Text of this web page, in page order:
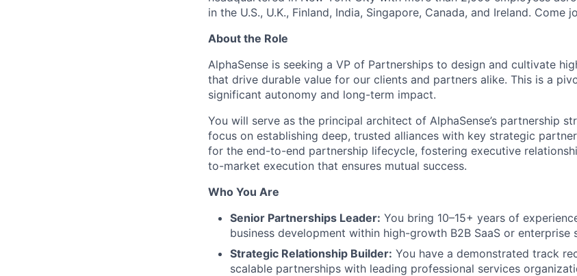
in the U.S., U.K., Finland, India, Singapore, Canada, and Ireland. Come
About the Role
AlphaSense is seeking a VP of Partnerships to design and cultivate
that drive durable value for our clients and partners alike. This is a
significant autonomy and long-term impact.
You will serve as the principal architect of AlphaSense’s partnership
focus on establishing deep, trusted alliances with key strategic
for the end-to-end partnership lifecycle, fostering executive
to-market execution that ensures mutual success.
Who You Are
Senior Partnerships Leader: You bring 10–15+ years of
business development within high-growth B2B SaaS or enterprise
Strategic Relationship Builder: You have a demonstrated track
scalable partnerships with leading professional services